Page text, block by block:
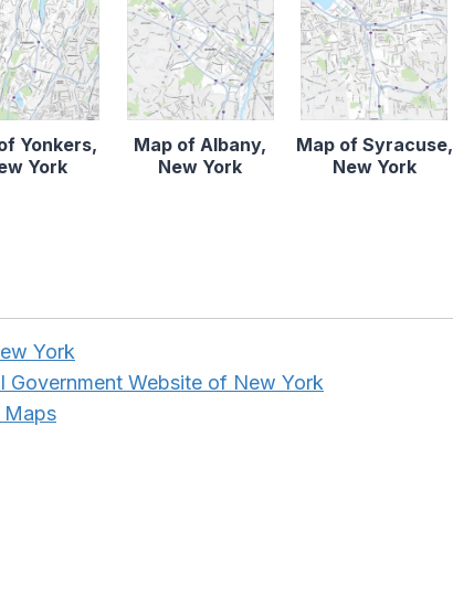
Yonkers,
York
Map of Albany,
New York
Map of Syracuse,
New York
York
Government Website of New York
Maps